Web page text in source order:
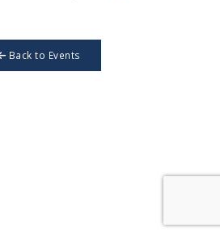
Back to Events